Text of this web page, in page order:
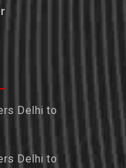
Delhi to
Delhi to